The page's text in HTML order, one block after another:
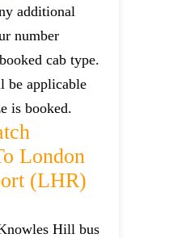
additional
number
cab type.
be applicable
is booked.
London
(LHR)
Hill bus